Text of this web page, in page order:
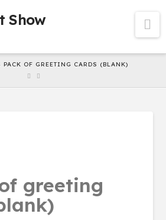
PACK OF GREETING CARDS (BLANK)
greeting